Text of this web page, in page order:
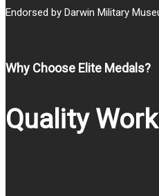
Endorsed by Darwin Military
Why Choose Elite Medals?
Quality